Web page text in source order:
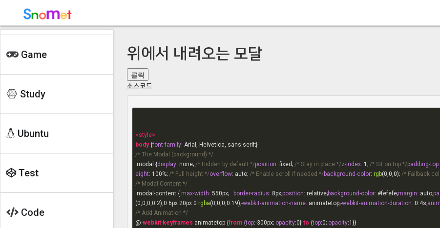
Game
V-Rising 보스
히어로 시즈 룬
Study
Ubuntu
Test
Code
chapter 1
chapter 6
위에서 내려오는 모달
클릭
소스코드
<style>
body {font-family
: Arial, Helvetica, sans-serif;}
/* The Modal (background) */
.modal {display: none; /* Hidden by default */position: fixed; /* Stay in place */z-index: 1 ; /* Sit on top */padding-top:
eight: 100%; /* Full height */overflow: auto; /* Enable scroll if needed */background-color: rgb(0,0,0); /* Fallback
/* Modal Content */
.modal-content { max-width: 550px; border-radius: 8px;position: relative;background-color: #fefefe;margin: auto;
(0,0,0,0.2), 0 6px 20px 0 rgba(0,0,0,0.19);-webkit-animation-name: animatetop;-webkit-animation-duration: 0.4s;
/* Add Animation */
@-webkit-keyframes animatetop {from {top:-300px; opacity:0} to {top:0; opacity:1}}